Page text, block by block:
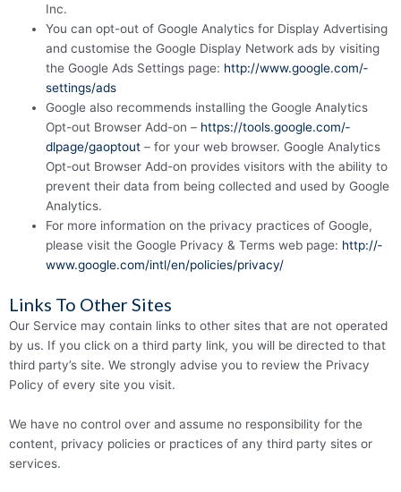
Inc.
You can opt-out of Google Analytics for Display Advertising
and customise the Google Display Network ads by visiting
the Google Ads Settings page: http://­­www.­­google.­­com/­­
settings/­­ads
Google also recommends installing the Google Analytics
Opt-out Browser Add-on – https://­­tools.­­google.­­com/­­
dlpage/­­gaoptout – for your web browser. Google Analytics
Opt-out Browser Add-on provides visitors with the ability to
prevent their data from being collected and used by Google
Analytics.
For more information on the privacy practices of Google,
please visit the Google Privacy & Terms web page: http://­­
www.­­google.­­com/­­intl/­­en/­­policies/­­privacy/
Links To Other Sites
Our Service may contain links to other sites that are not operated
by us. If you click on a third party link, you will be directed to that
third party’s site. We strongly advise you to review the Privacy
Policy of every site you visit.
We have no control over and assume no respon­­sibility for the
content, privacy policies or practices of any third party sites or
services.